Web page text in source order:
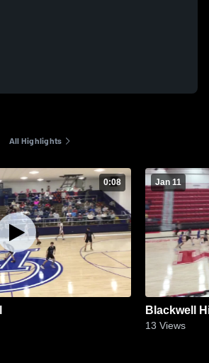
All Highlights
0:08 Jan 11
Blackwell
13 Views